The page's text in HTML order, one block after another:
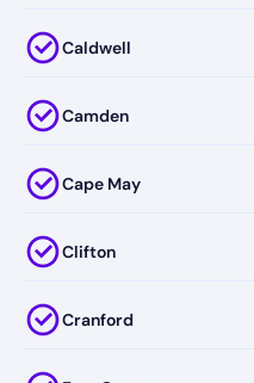
Caldwell
Camden
Cape May
Clifton
Cranford